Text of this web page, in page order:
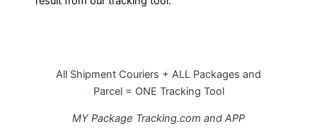
All Shipment Couriers + ALL Packages and
Parcel = ONE Tracking Tool
MY Package Tracking.com and APP